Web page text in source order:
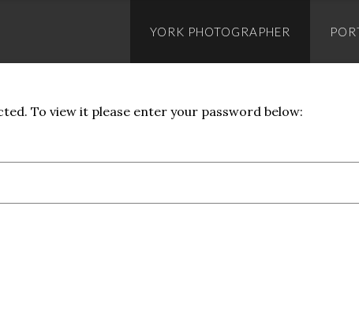
YORK PHOTOGRAPHER
To view it please enter your password below: